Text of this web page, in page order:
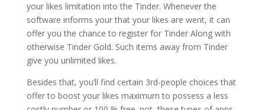
your likes limitation into the Tinder. Whenever the
software informs your that your likes are went, it can
offer you the chance to register for Tinder Along with
otherwise Tinder Gold. Such items away from Tinder
give you unlimited likes.
Besides that, you’ll find certain 3rd-people choices that
offer to boost your likes maximum to possess a less